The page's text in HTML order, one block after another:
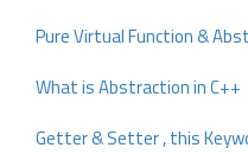
Pure Virtual Function &
What is Abstraction in C++
Getter & Setter , this